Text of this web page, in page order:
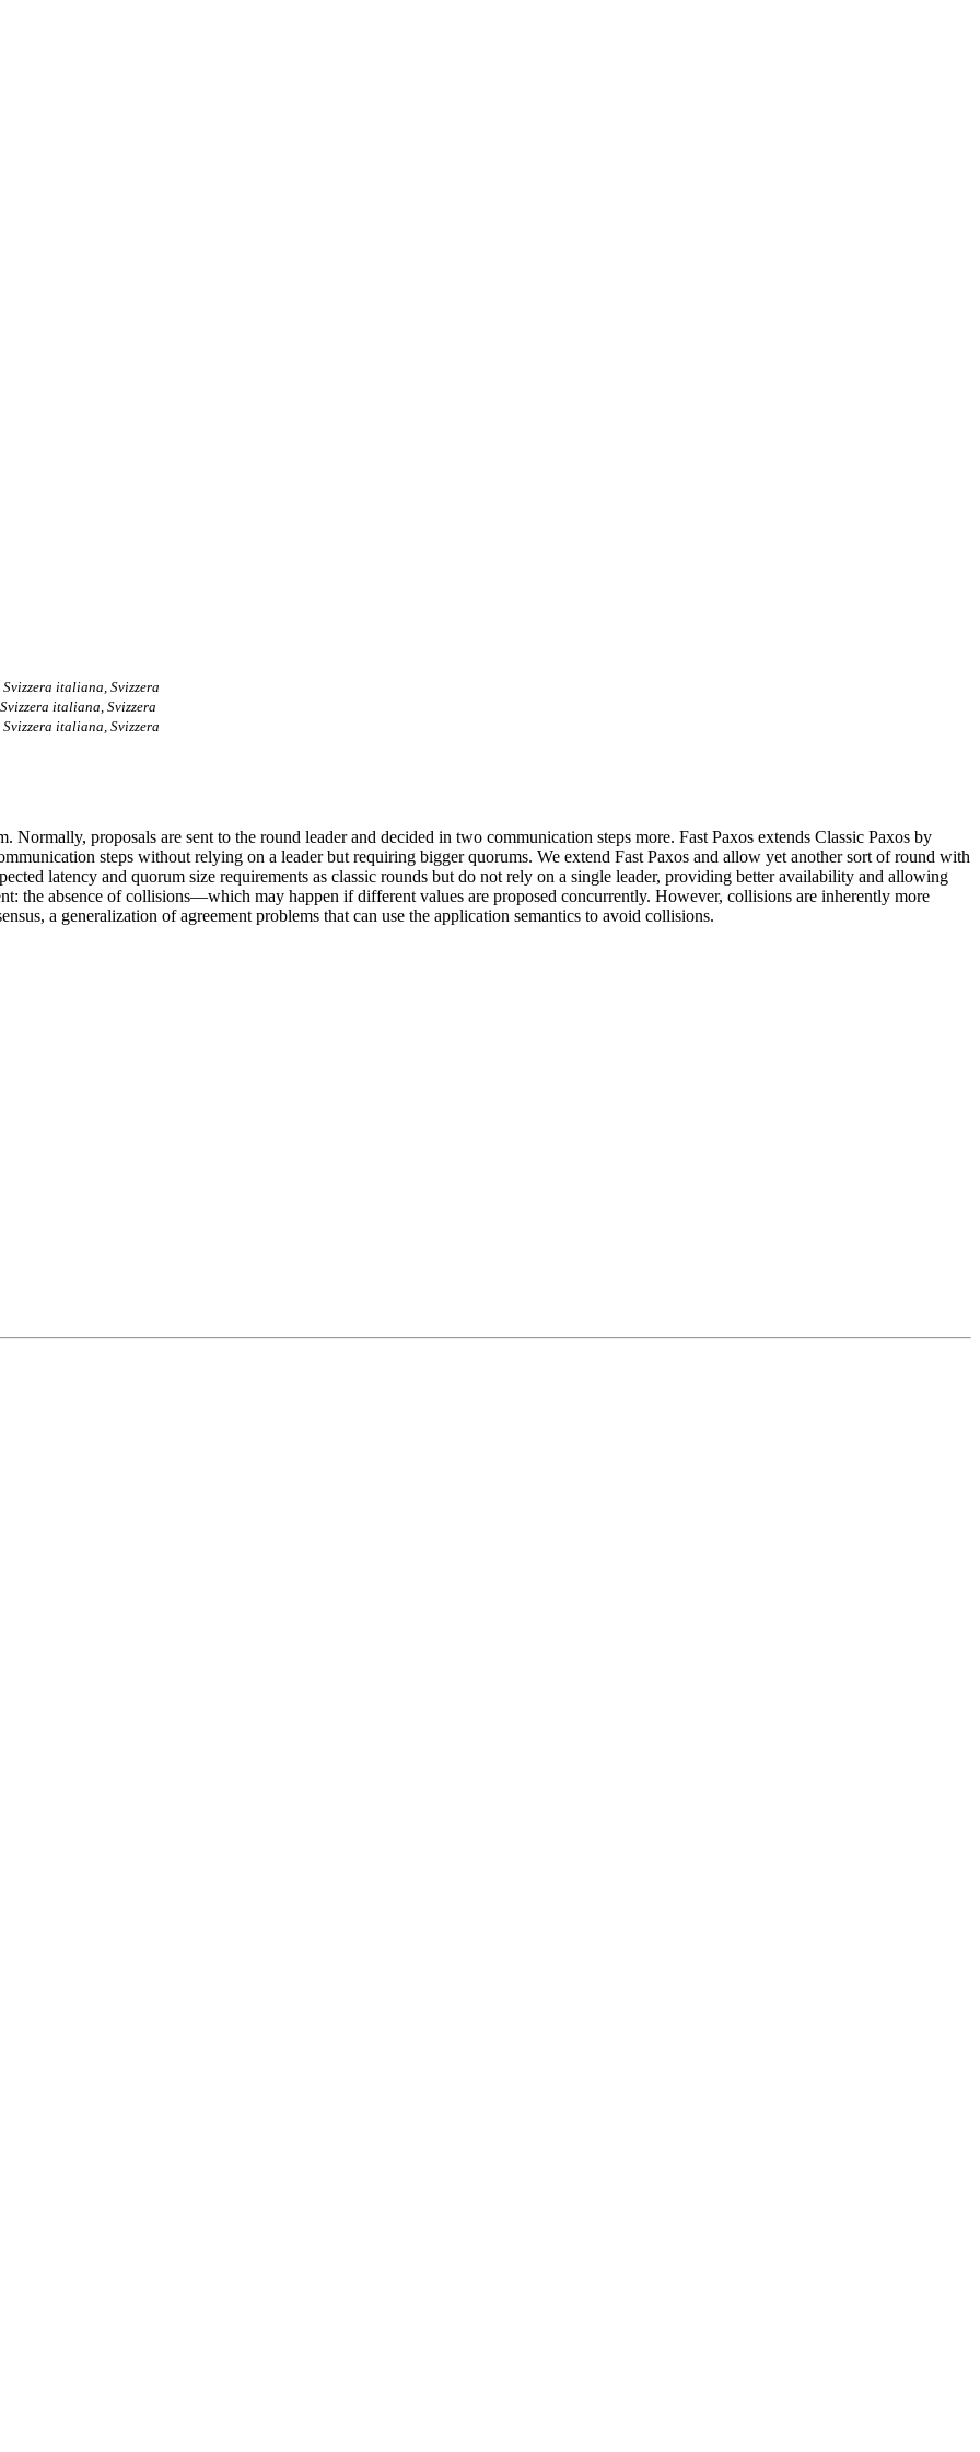
italiana, Svizzera
italiana, Svizzera
italiana, Svizzera
Normally, proposals are sent to the round leader and decided in two communication steps more. Fast Paxos extends Classic Paxos by
steps without relying on a leader but requiring bigger quorums. We extend Fast Paxos and allow yet another sort of round with
latency and quorum size requirements as classic rounds but do not rely on a single leader, providing better availability and allowing
the absence of collisions—which may happen if different values are proposed concurrently. However, collisions are inherently more
a generalization of agreement problems that can use the application semantics to avoid collisions.